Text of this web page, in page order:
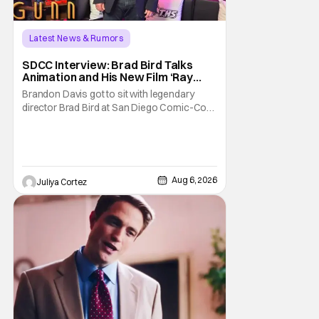
Latest News & Rumors
SDCC Interview: Brad Bird Talks
Animation and His New Film ‘Ray
Gunn’
Brandon Davis got to sit with legendary
director Brad Bird at San Diego Comic-Con
about his first time appearing at
Juliya Cortez Aug 6, 2026